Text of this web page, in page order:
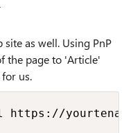
as well. Using PnP
the page to 'Article'
us.
https://